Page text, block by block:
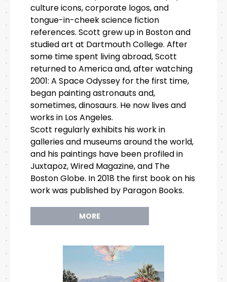
culture icons, corporate logos, and
tongue-in-cheek science fiction
references. Scott grew up in Boston and
studied art at Dartmouth College. After
some time spent living abroad, Scott
returned to America and, after watching
2001: A Space Odyssey for the first time,
began painting astronauts and,
sometimes, dinosaurs. He now lives and
works in Los Angeles.
Scott regularly exhibits his work in
galleries and museums around the world,
and his paintings have been profiled in
Juxtapoz, Wired Magazine, and The
Boston Globe. In 2018 the first book on his
work was published by Paragon Books.
MORE